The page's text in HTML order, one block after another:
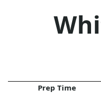
Prep Time